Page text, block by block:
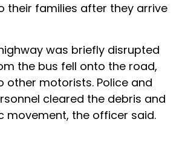
their families after they arrive
was briefly disrupted
the bus fell onto the road,
other motorists. Police and
cleared the debris and
movement, the officer said.